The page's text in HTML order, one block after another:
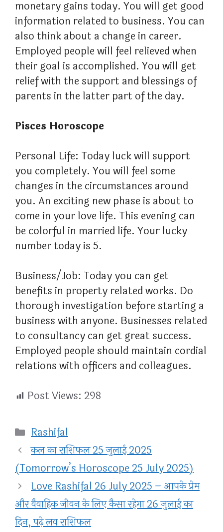
monetary gains today. You will get good
information related to business. You can
also think about a change in career.
Employed people will feel relieved when
their goal is accomplished. You will get
relief with the support and blessings of
parents in the latter part of the day.
Pisces Horoscope
Personal Life: Today luck will support
you completely. You will feel some
changes in the circumstances around
you. An exciting new phase is about to
come in your love life. This evening can
be colorful in married life. Your lucky
number today is 5.
Business/Job: Today you can get
benefits in property related works. Do
thorough investigation before starting a
business with anyone. Businesses related
to consultancy can get great success.
Employed people should maintain cordial
relations with officers and colleagues.
Post Views: 298
Categories
Rashifal
कल का राशिफल 25 जुलाई 2025
(Tomorrow’s Horoscope 25 July 2025)
Love Rashifal 26 July 2025 – आपके प्रेम
और वैवाहिक जीवन के लिए कैसा रहेगा 26 जुलाई का
दिन, पढ़े लव राशिफल